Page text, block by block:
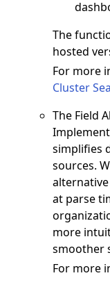
The
hosted
For more
Cluster
The Field
simplifies
sources.
at parse
more
smoother
For more